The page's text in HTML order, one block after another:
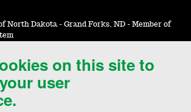
on this site to
user
North Dakota - Grand Forks, ND - Member of
Feedback